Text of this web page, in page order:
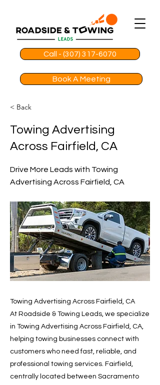
Call - (307) 317-6070
Book A Meeting
< Back
Towing Advertising
Across Fairfield, CA
Drive More Leads with Towing
Advertising Across Fairfield, CA
Towing Advertising Across Fairfield, CA
At Roadside & Towing Leads, we specialize
in Towing Advertising Across Fairfield, CA,
helping towing businesses connect with
customers who need fast, reliable, and
professional towing services. Fairfield,
centrally located between Sacramento